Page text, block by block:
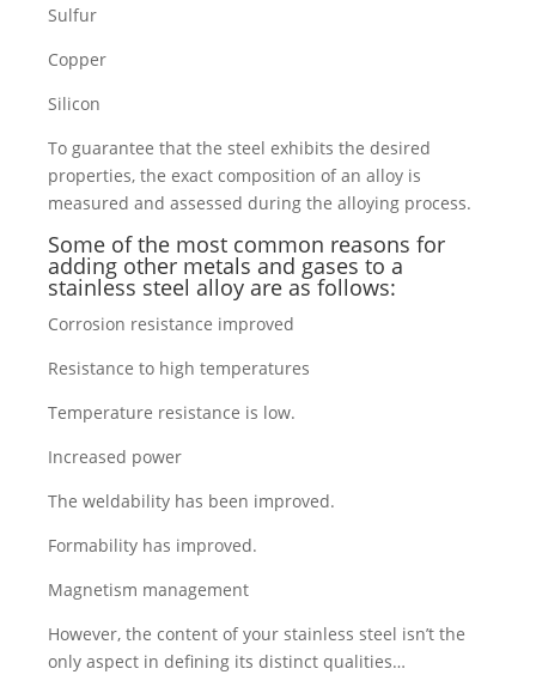
Sulfur
Copper
Silicon
To guarantee that the steel exhibits the desired
properties, the exact composition of an alloy is
measured and assessed during the alloying process.
Some of the most common reasons for
adding other metals and gases to a
stainless steel alloy are as follows:
Corrosion resistance improved
Resistance to high temperatures
Temperature resistance is low.
Increased power
The weldability has been improved.
Formability has improved.
Magnetism management
However, the content of your stainless steel isn’t the
only aspect in defining its distinct qualities…